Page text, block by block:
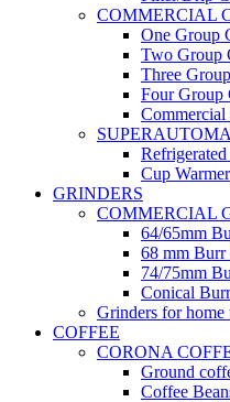
COMMERCIAL
One Group
Two Group
Three
Four Group
Cup Warmer
GRINDERS
COMMERCIAL
64/65mm
68 mm Burr
74/75mm
Conical
Grinders for home
COFFEE
CORONA
Ground
Coffee